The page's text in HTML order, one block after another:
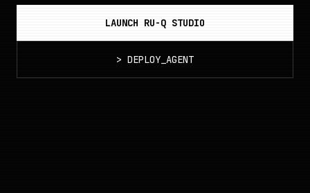
LAUNCH RU-Q STUDIO
> DEPLOY_AGENT